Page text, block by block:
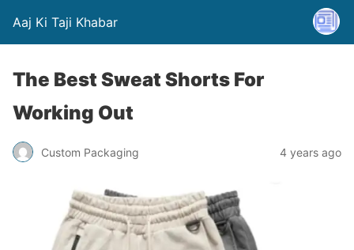
Aaj Ki Taji Khabar
The Best Sweat Shorts For
Working Out
Custom Packaging 4 years ago